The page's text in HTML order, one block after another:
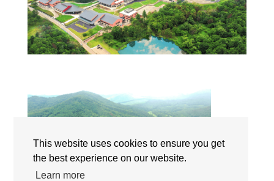
This website uses cookies to ensure you get
the best experience on our website.
Learn more